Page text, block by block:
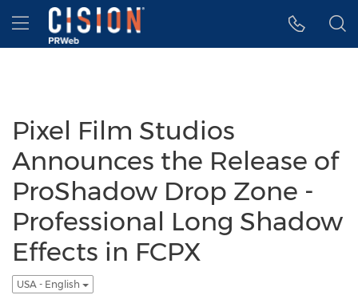
Accessibility Statement
Skip Navigation
Hamburger menu
Pixel Film Studios
Announces the Release of
ProShadow Drop Zone -
Professional Long Shadow
Effects in FCPX
USA - English